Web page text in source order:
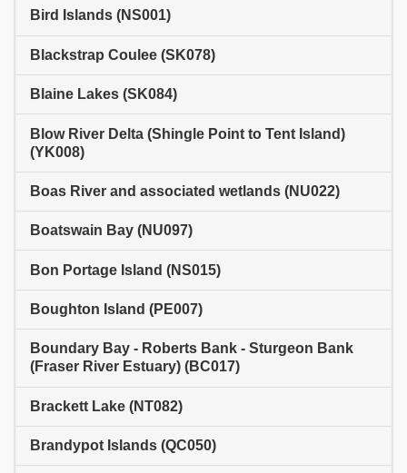
Bird Islands (NS001)
Blackstrap Coulee (SK078)
Blaine Lakes (SK084)
Blow River Delta (Shingle Point to Tent Island)
(YK008)
Boas River and associated wetlands (NU022)
Boatswain Bay (NU097)
Bon Portage Island (NS015)
Boughton Island (PE007)
Boundary Bay - Roberts Bank - Sturgeon Bank
(Fraser River Estuary) (BC017)
Brackett Lake (NT082)
Brandypot Islands (QC050)